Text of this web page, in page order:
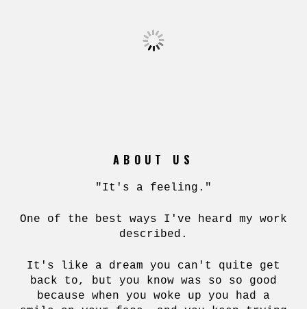
ABOUT US
"It's a feeling."
One of the best ways I've heard my work
described.
It's like a dream you can't quite get
back to, but you know was so so good
because when you woke up you had a